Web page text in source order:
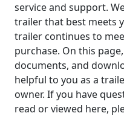
service and support.
trailer that best meets
trailer continues to
purchase. On this
documents, and
helpful to you as a
owner. If you have
read or viewed here,